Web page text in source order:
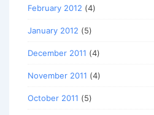
February 2012 (4)
January 2012 (5)
December 2011 (4)
November 2011 (4)
October 2011 (5)